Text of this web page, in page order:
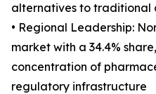
alternatives to traditional
• Regional Leadership:
market with a 34.4%
concentration of
regulatory infrastructure